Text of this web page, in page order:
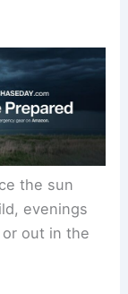
the sun
evenings
out in the